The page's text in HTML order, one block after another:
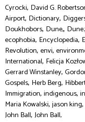
Cyrocki, David G.
Airport, Dictionary,
Doukhobors, Dune,, Dune:,
ecophobia, Encyclopedia,
Revolution, envi,
International, Felicja
Gerrard Winstanley,
Gospels, Herb Berg,
Immigration, indigenous,
Maria Kowalski, jason king,
John Ball, John Ball,